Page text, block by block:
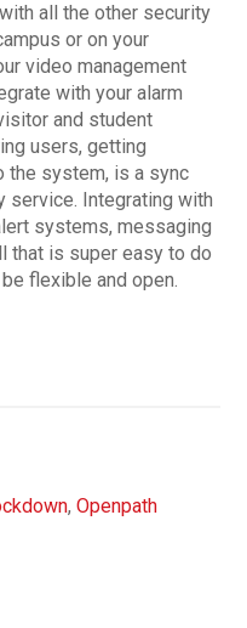
all the other security
or on your
video management
with your alarm
and student
users, getting
the system, is a sync
service. Integrating with
systems, messaging
that is super easy to do
flexible and open.
,Openpath